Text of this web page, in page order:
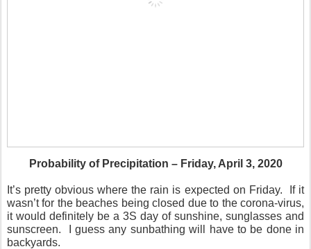
Probability of Precipitation – Friday, April 3, 2020
It’s pretty obvious where the rain is expected on Friday.
If it
wasn’t for the beaches being closed due to the corona-virus,
it would definitely be a 3S day of sunshine, sunglasses and
sunscreen.
I guess any sunbathing will have to be done in
backyards.